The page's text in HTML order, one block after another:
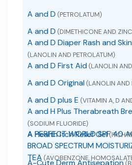
A and D (PETROLATUM)
A and D (DIMETHICONE AND
A and D Diaper Rash and
(LANOLIN AND PETROLATUM)
A and D First Aid (LANOLIN
A and D Original (LANOLIN AND
A and D plus E (VITAMIN A, D
A and H Plus Therabreath
(SODIUM FLUORIDE)
A Health Itch Relief Gel(ITCH
A PERFECT WORLD SPF 40
BROAD SPECTRUM
TEA (AVOBENZONE,
A-Cute Derm Antisepation